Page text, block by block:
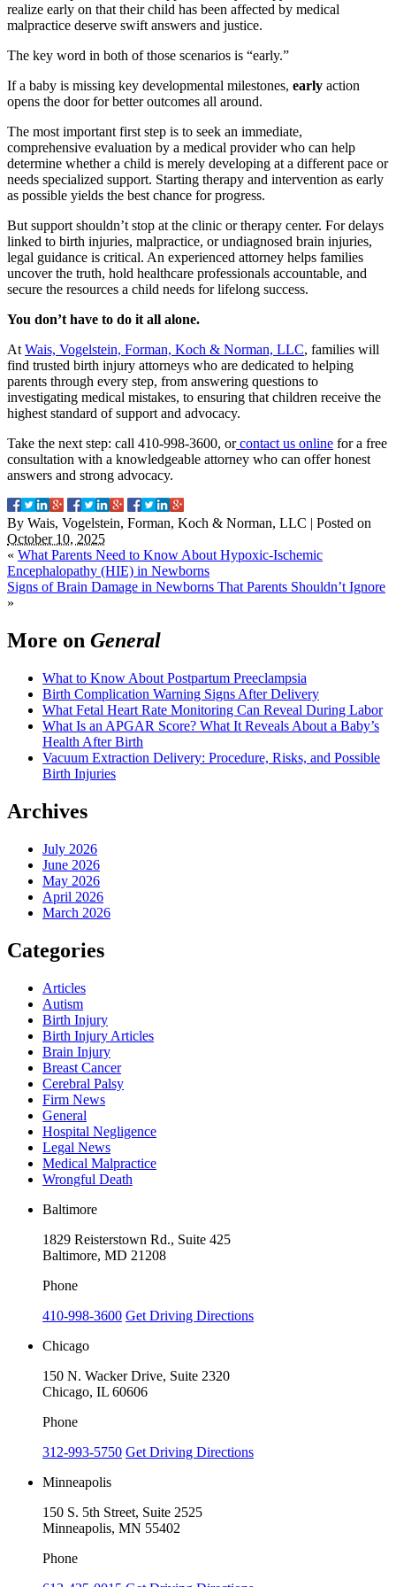
realize early on that their child has been affected by medical
malpractice deserve swift answers and justice.
The key word in both of those scenarios is “early.”
If a baby is missing key developmental milestones, early action
opens the door for better outcomes all around.
The most important first step is to seek an immediate,
comprehensive evaluation by a medical provider who can help
determine whether a child is merely developing at a different pace or
needs specialized support. Starting therapy and intervention as early
as possible yields the best chance for progress.
But support shouldn’t stop at the clinic or therapy center. For delays
linked to birth injuries, malpractice, or undiagnosed brain injuries,
legal guidance is critical. An experienced attorney helps families
uncover the truth, hold healthcare professionals accountable, and
secure the resources a child needs for lifelong success.
You don’t have to do it all alone.
AtWais, Vogelstein, Forman, Koch & Norman, LLC, families will
find trusted birth injury attorneys who are dedicated to helping
parents through every step, from answering questions to
investigating medical mistakes, to ensuring that children receive the
highest standard of support and advocacy.
Take the next step: call 410-998-3600, or contact us online for a free
consultation with a knowledgeable attorney who can offer honest
answers and strong advocacy.
By Wais, Vogelstein, Forman, Koch & Norman, LLC
Posted on
October 10, 2025
« What Parents Need to Know About Hypoxic-Ischemic
Encephalopathy (HIE) in Newborns
Signs of Brain Damage in Newborns That Parents Shouldn’t Ignore
»
More on General
What to Know About Postpartum Preeclampsia
Birth Complication Warning Signs After Delivery
What Fetal Heart Rate Monitoring Can Reveal During Labor
What Is an APGAR Score? What It Reveals About a Baby’s
Health After Birth
Vacuum Extraction Delivery: Procedure, Risks, and Possible
Birth Injuries
Archives
July 2026
June 2026
May 2026
April 2026
March 2026
Categories
Articles
Autism
Birth Injury
Birth Injury Articles
Brain Injury
Breast Cancer
Cerebral Palsy
Firm News
General
Hospital Negligence
Legal News
Medical Malpractice
Wrongful Death
Baltimore
1829 Reisterstown Rd., Suite 425
Baltimore, MD 21208
Phone
410-998-3600 Get Driving Directions
Chicago
150 N. Wacker Drive, Suite 2320
Chicago, IL 60606
Phone
312-993-5750 Get Driving Directions
Minneapolis
150 S. 5th Street, Suite 2525
Minneapolis, MN 55402
Phone